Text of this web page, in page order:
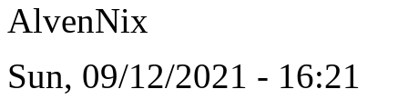
AlvenNix
Sun, 09/12/2021 - 16:21